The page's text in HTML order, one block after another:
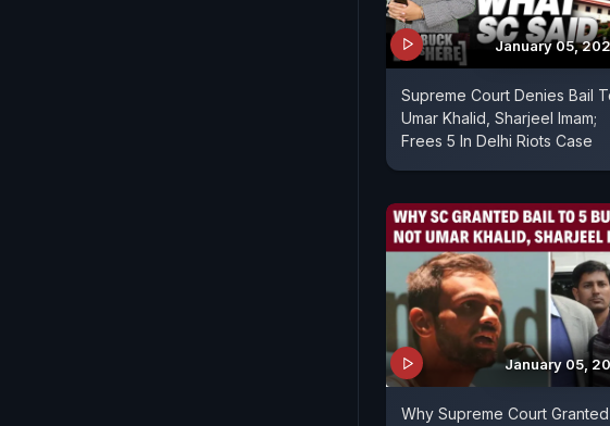
January 05,
Supreme Court Denies Bail
Umar Khalid, Sharjeel Imam;
Frees 5 In Delhi Riots Case
January 05,
Why Supreme Court Granted